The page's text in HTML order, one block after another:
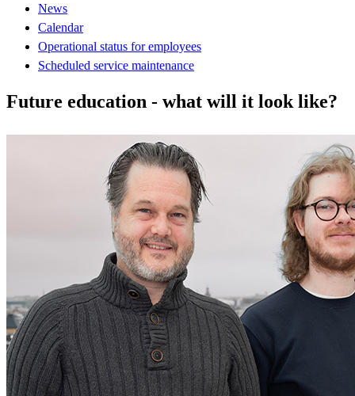
News
Calendar
Operational status for employees
Scheduled service maintenance
Future education - what will it look like?